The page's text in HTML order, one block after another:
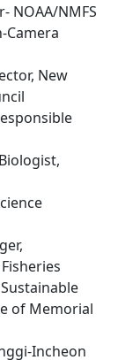
NOAA/NMFS
Camera
New
of Memorial
Incheon